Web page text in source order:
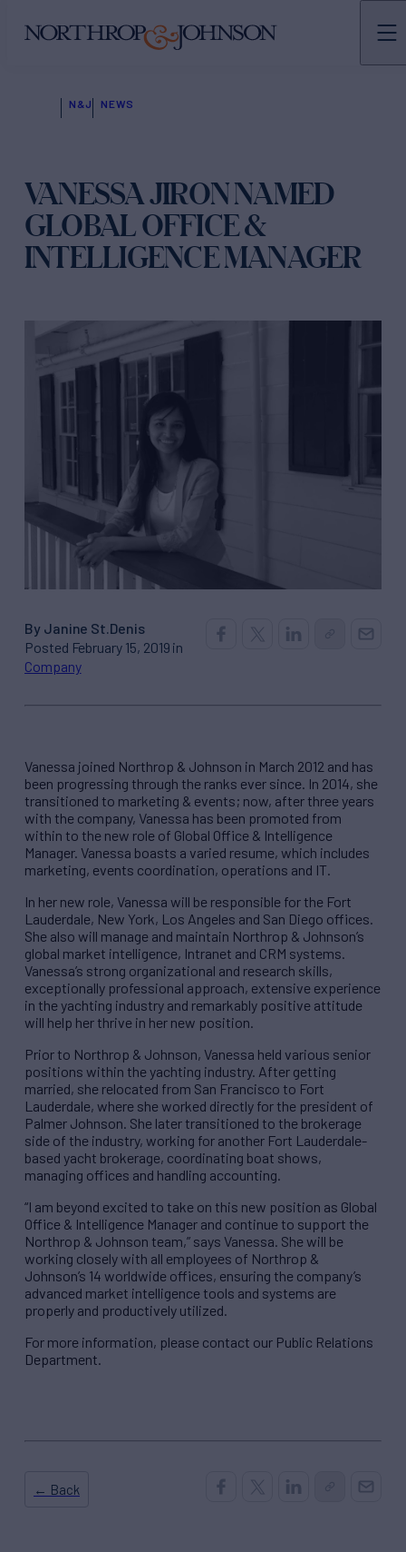
N&J NEWS
VANESSA JIRON NAMED
GLOBAL OFFICE &
INTELLIGENCE MANAGER
By Janine St.Denis
Posted February 15, 2019 in
Company
Vanessa joined Northrop & Johnson in March 2012 and has
been progressing through the ranks ever since. In 2014, she
transitioned to marketing & events; now, after three years
with the company, Vanessa has been promoted from
within to the new role of Global Office & Intelligence
Manager. Vanessa boasts a varied resume, which includes
marketing, events coordination, operations and IT.
In her new role, Vanessa will be responsible for the Fort
Lauderdale, New York, Los Angeles and San Diego offices.
She also will manage and maintain Northrop & Johnson’s
global market intelligence, Intranet and CRM systems.
Vanessa’s strong organizational and research skills,
exceptionally professional approach, extensive experience
in the yachting industry and remarkably positive attitude
will help her thrive in her new position.
Prior to Northrop & Johnson, Vanessa held various senior
positions within the yachting industry. After getting
married, she relocated from San Francisco to Fort
Lauderdale, where she worked directly for the president of
Palmer Johnson. She later transitioned to the brokerage
side of the industry, working for another Fort Lauderdale-
based yacht brokerage, coordinating boat shows,
managing offices and handling accounting.
“I am beyond excited to take on this new position as Global
Office & Intelligence Manager and continue to support the
Northrop & Johnson team,” says Vanessa. She will be
working closely with all employees of Northrop &
Johnson’s 14 worldwide offices, ensuring the company’s
advanced market intelligence tools and systems are
properly and productively utilized.
For more information, please contact our Public Relations
Department.
← Back